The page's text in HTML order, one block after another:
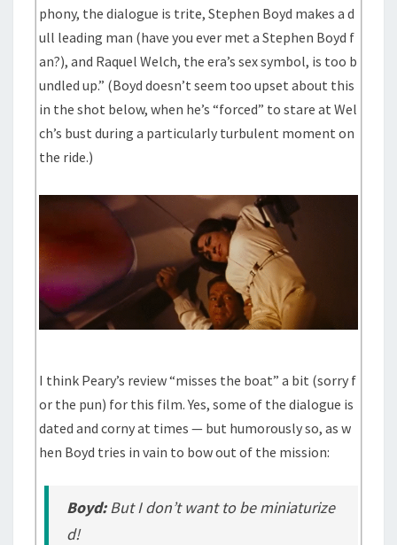
phony, the dialogue is trite, Stephen Boyd makes a d
ull leading man (have you ever met a Stephen Boyd f
an?), and Raquel Welch, the era’s sex symbol, is too b
undled up.” (Boyd doesn’t seem too upset about this
in the shot below, when he’s “forced” to stare at Wel
ch’s bust during a particularly turbulent moment on
the ride.)
I think Peary’s review “misses the boat” a bit (sorry f
or the pun) for this film. Yes, some of the dialogue is
dated and corny at times — but humorously so, as w
hen Boyd tries in vain to bow out of the mission:
Boyd:But I don’t want to be miniaturize
d!